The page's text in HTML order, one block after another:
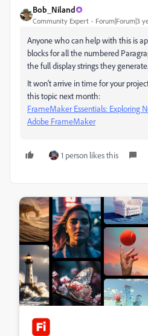
Bob_Niland
Community Expert Forum|Forum|3
Anyone who can help with this is
blocks for all the numbered
the full display strings they generate.
It won't arrive in time for your
this topic next month:
FrameMaker Essentials: Exploring
Adobe FrameMaker
1 person likes this